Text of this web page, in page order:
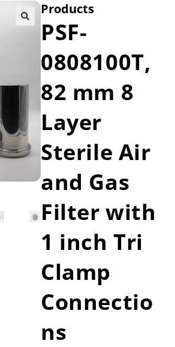
Products
PSF-
0808100T,
82 mm 8
Layer
Sterile Air
and Gas
Filter with
1 inch Tri
Clamp
Connectio
ns